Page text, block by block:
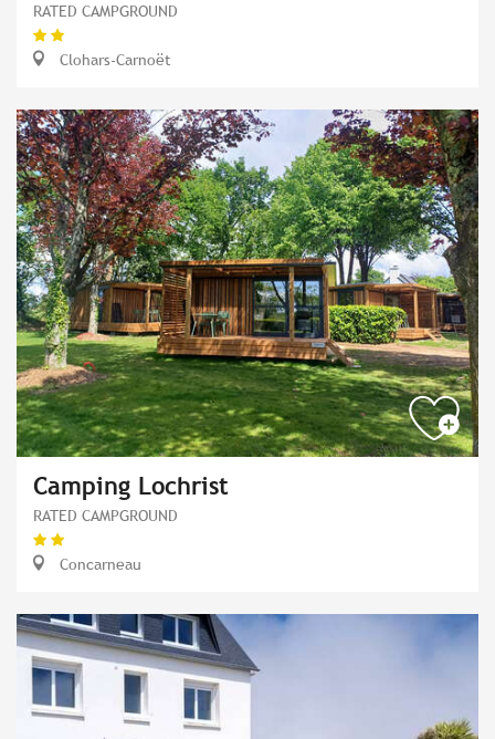
RATED CAMPGROUND
Clohars-Carnoët
Camping Lochrist
RATED CAMPGROUND
Concarneau